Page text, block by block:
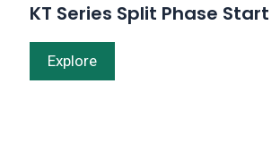
KT Series Split Phase Start
Explore